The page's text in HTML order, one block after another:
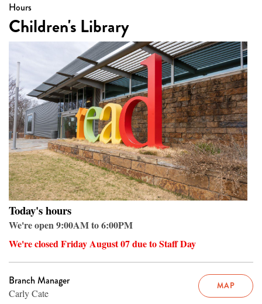
Hours
Children's Library
Today's hours
We're open 9:00AM to 6:00PM
We're closed Friday August 07 due to Staff Day
MAP
Branch Manager
Carly Cate